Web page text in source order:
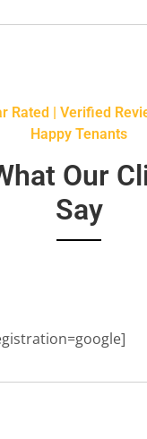
Rated | Verified
Happy Tenants
Our
Say